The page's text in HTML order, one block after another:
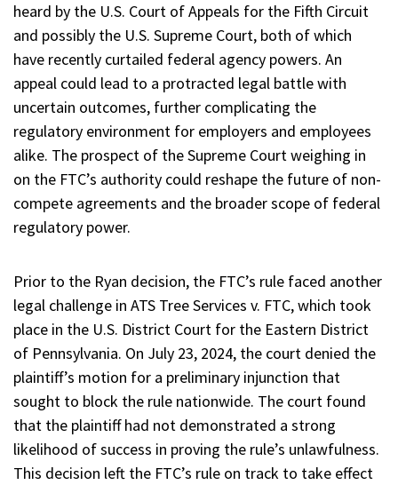
heard by the U.S. Court of Appeals for the Fifth Circuit
and possibly the U.S. Supreme Court, both of which
have recently curtailed federal agency powers. An
appeal could lead to a protracted legal battle with
uncertain outcomes, further complicating the
regulatory environment for employers and employees
alike. The prospect of the Supreme Court weighing in
on the FTC’s authority could reshape the future of non-
compete agreements and the broader scope of federal
regulatory power.
Prior to the Ryan decision, the FTC’s rule faced another
legal challenge in ATS Tree Services v. FTC, which took
place in the U.S. District Court for the Eastern District
of Pennsylvania. On July 23, 2024, the court denied the
plaintiff’s motion for a preliminary injunction that
sought to block the rule nationwide. The court found
that the plaintiff had not demonstrated a strong
likelihood of success in proving the rule’s unlawfulness.
This decision left the FTC’s rule on track to take effect